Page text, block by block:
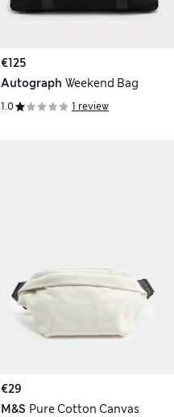
€125
Autograph Weekend Bag
1.0 1 review
€29
M&S Pure Cotton Canvas